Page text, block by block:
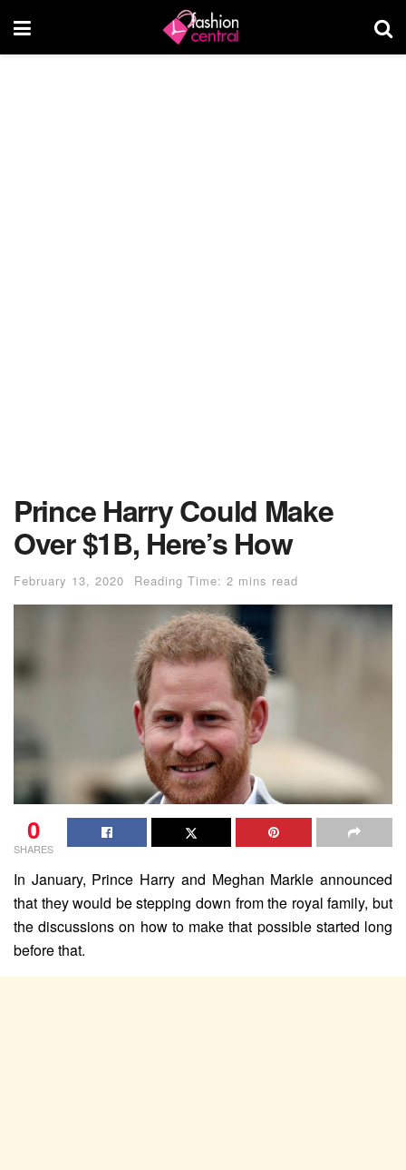
Prince Harry Could Make
Over $1B, Here’s How
February 13, 2020 Reading Time: 2 mins read
0
SHARES
In January, Prince Harry and Meghan Markle announced
that they would be stepping down from the royal family, but
the discussions on how to make that possible started long
before that.